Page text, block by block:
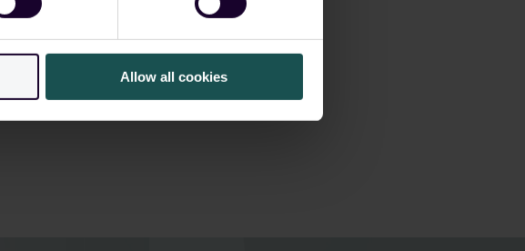
Allow all cookies